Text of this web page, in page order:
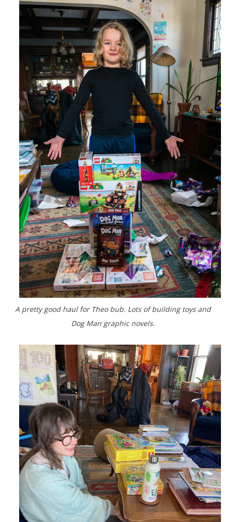
A pretty good haul for Theo bub. Lots of building toys and
Dog Man graphic novels.